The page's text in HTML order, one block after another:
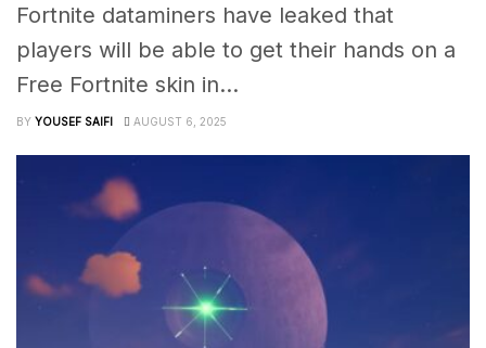
Fortnite dataminers have leaked that
players will be able to get their hands on a
Free Fortnite skin in...
BY YOUSEF SAIFI AUGUST 6, 2025